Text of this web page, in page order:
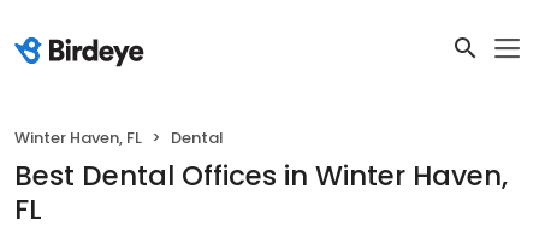
Winter Haven, FL Dental
Best Dental Offices in Winter Haven,
FL